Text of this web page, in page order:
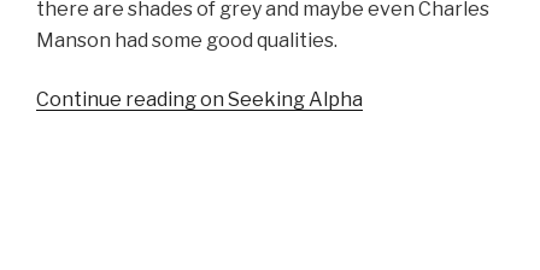
there are shades of grey and maybe even Charles
Manson had some good qualities.
Continue reading on Seeking Alpha